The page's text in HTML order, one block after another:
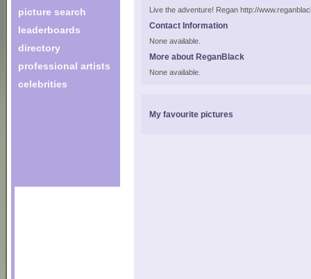
picture search
leaderboards
directory
professional artists
celebrities
Live the adventure! Regan http://
Contact Information
None available.
More about ReganBlack
None available.
My favourite pictures